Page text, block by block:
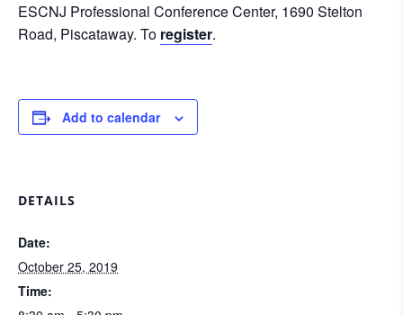
ESCNJ Professional Conference Center, 1690 Stelton
Road, Piscataway. To register.
Add to calendar
DETAILS
Date:
October 25, 2019
Time: